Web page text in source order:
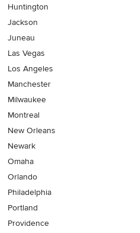
Huntington
Jackson
Juneau
Las Vegas
Los Angeles
Manchester
Milwaukee
Montreal
New Orleans
Newark
Omaha
Orlando
Philadelphia
Portland
Providence